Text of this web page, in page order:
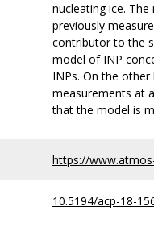
nucleating ice. The
previously
contributor to the
model of INP
INPs. On the
measurements at
that the model is
https://
10.5194/acp-18-